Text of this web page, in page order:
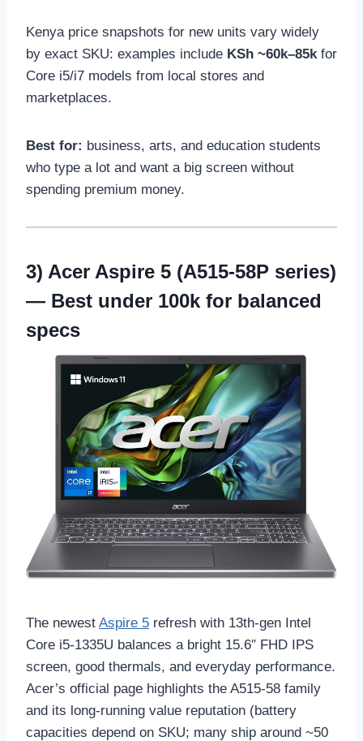
Kenya price snapshots for new units vary widely
by exact SKU: examples include KSh ~60k–85k for
Core i5/i7 models from local stores and
marketplaces.
Best for: business, arts, and education students
who type a lot and want a big screen without
spending premium money.
3) Acer Aspire 5 (A515-58P series)
— Best under 100k for balanced
specs
The newest Aspire 5 refresh with 13th-gen Intel
Core i5-1335U balances a bright 15.6″ FHD IPS
screen, good thermals, and everyday performance.
Acer’s official page highlights the A515-58 family
and its long-running value reputation (battery
capacities depend on SKU; many ship around ~50